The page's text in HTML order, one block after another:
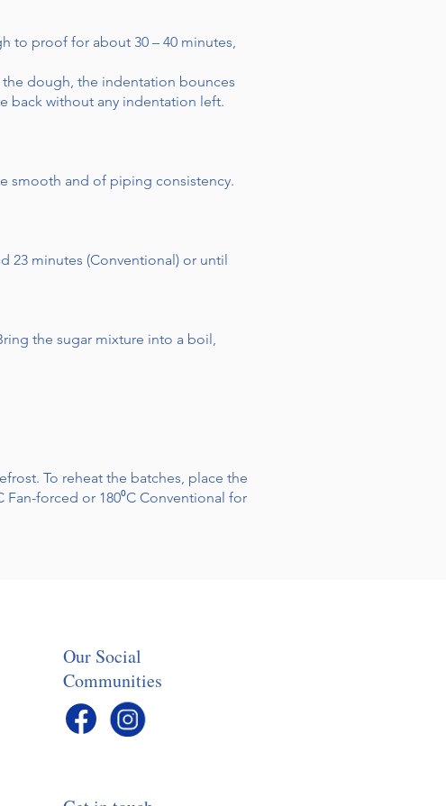
to proof for about 30 – 40 minutes,
dough, the indentation bounces
back without any indentation left.
smooth and of piping consistency.
23 minutes (Conventional) or until
the sugar mixture into a boil,
To reheat the batches, place the
forced or 180⁰C Conventional for
Our Social
Communities